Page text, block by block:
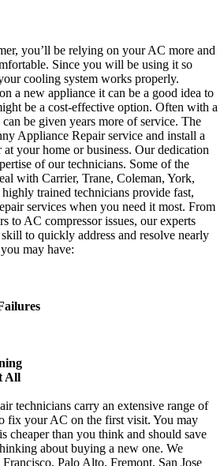
you’ll be relying on your AC more and
Since you will be using it so
cooling system works properly.
a new appliance it can be a good idea to
be a cost-effective option. Often with a
be given years more of service. The
Appliance Repair service and install a
your home or business. Our dedication
of our technicians. Some of the
with Carrier, Trane, Coleman, York,
trained technicians provide fast,
services when you need it most. From
to AC compressor issues, our experts
to quickly address and resolve nearly
may have:
All
technicians carry an extensive range of
fix your AC on the first visit. You may
cheaper than you think and should save
about buying a new one. We
Palo Alto, Fremont, San Jose